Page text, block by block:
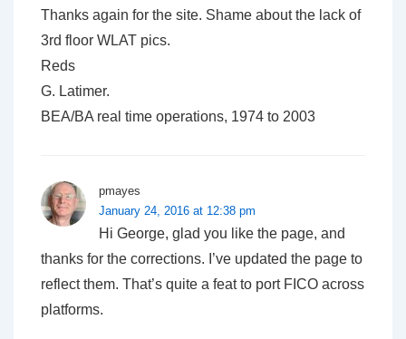
Thanks again for the site. Shame about the lack of
3rd floor WLAT pics.
Reds
G. Latimer.
BEA/BA real time operations, 1974 to 2003
pmayes
January 24, 2016 at 12:38 pm
Hi George, glad you like the page, and
thanks for the corrections. I’ve updated the page to
reflect them. That’s quite a feat to port FICO across
platforms.